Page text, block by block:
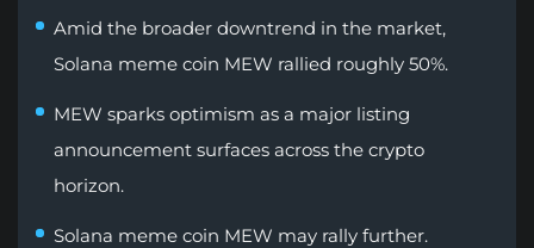
Amid the broader downtrend in the market,
Solana meme coin MEW rallied roughly 50%.
MEW sparks optimism as a major listing
announcement surfaces across the crypto
horizon.
Solana meme coin MEW may rally further.